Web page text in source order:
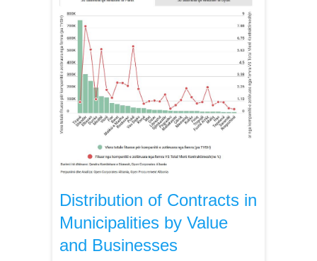
Distribution of Contracts in
Municipalities by Value
and Businesses